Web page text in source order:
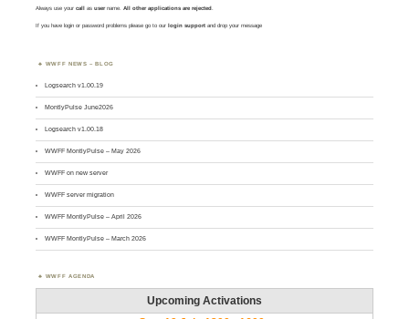
Always use yourcall asusername. All other applications are rejected.
If you have login or password problems please go to our login support and drop your message
WWFF NEWS – BLOG
Logsearch v1.00.19
MontlyPulse June2026
Logsearch v1.00.18
WWFF MontlyPulse – May 2026
WWFF on new server
WWFF server migration
WWFF MontlyPulse – April 2026
WWFF MontlyPulse – March 2026
WWFF AGENDA